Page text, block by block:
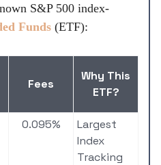
S&P 500 index-
Funds (ETF):
Fees
Why This
ETF?
0.095%
Largest
Index
Tracking